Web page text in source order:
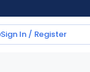
Sign In / Register